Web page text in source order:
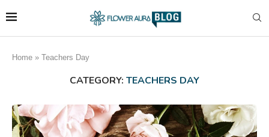
Home » Teachers Day
CATEGORY: TEACHERS DAY